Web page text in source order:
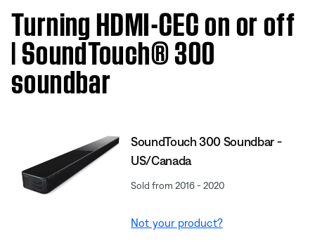
Turning HDMI-CEC on or off
| SoundTouch® 300
soundbar
SoundTouch 300 Soundbar -
US/Canada
Sold from 2016 - 2020
Not your product?